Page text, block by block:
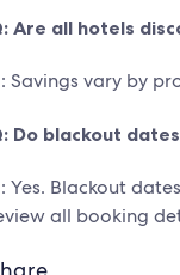
Are all hotels
Savings vary by
Do blackout
Yes. Blackout
all booking